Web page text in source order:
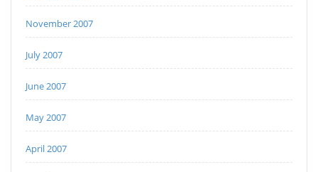
November 2007
July 2007
June 2007
May 2007
April 2007